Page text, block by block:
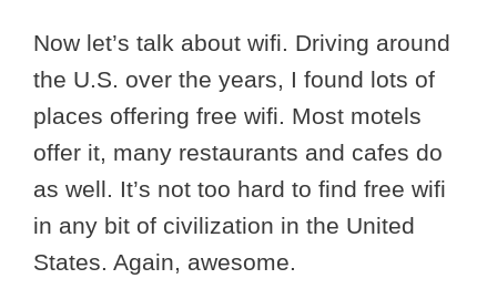
Now let’s talk about wifi. Driving around
the U.S. over the years, I found lots of
places offering free wifi. Most motels
offer it, many restaurants and cafes do
as well. It’s not too hard to find free wifi
in any bit of civilization in the United
States. Again, awesome.